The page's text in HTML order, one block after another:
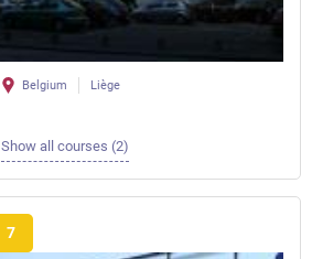
Belgium Liège
Show all courses (2)
7